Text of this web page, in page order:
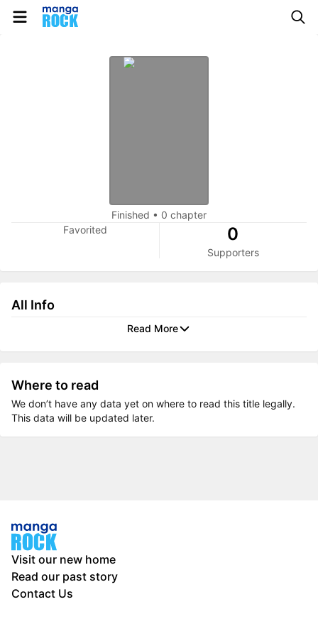
Finished • 0 chapter
Favorited
0
Supporters
All Info
Read More
Where to read
We don’t have any data yet on where to read this title legally.
This data will be updated later.
Visit our new home
Read our past story
Contact Us